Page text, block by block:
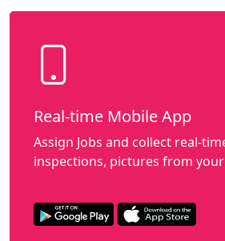
Real-time Mobile App
Assign Jobs and collect real-
inspections, pictures from